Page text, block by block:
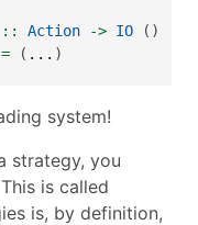
Action -> IO ()
= ( ... )
system!
strategy, you
is called
is, by definition,